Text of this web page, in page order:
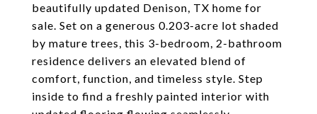
beautifully updated Denison, TX home for
sale. Set on a generous 0.203-acre lot shaded
by mature trees, this 3-bedroom, 2-bathroom
residence delivers an elevated blend of
comfort, function, and timeless style. Step
inside to find a freshly painted interior with